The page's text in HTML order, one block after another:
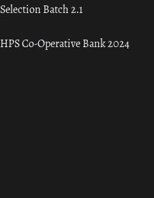
Selection Batch 2.1
HPS Co-Operative Bank 2024